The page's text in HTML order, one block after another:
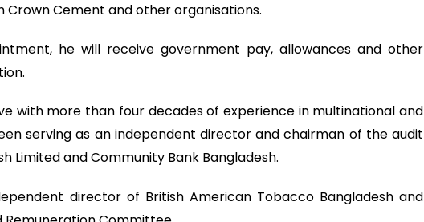
Cement and other organisations.
he will receive government pay, allowances and other
with more than four decades of experience in multinational and
serving as an independent director and chairman of the audit
Limited and Community Bank Bangladesh.
director of British American Tobacco Bangladesh and